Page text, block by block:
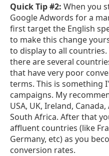
Quick Tip #2: When you
Google Adwords for a
first target the English
to make this change
to display to all
there are several
that have very poor
terms. This is something
campaigns. My
USA, UK, Ireland,
South Africa. After that
affluent countries (like
Germany, etc) as you
conversion rates.